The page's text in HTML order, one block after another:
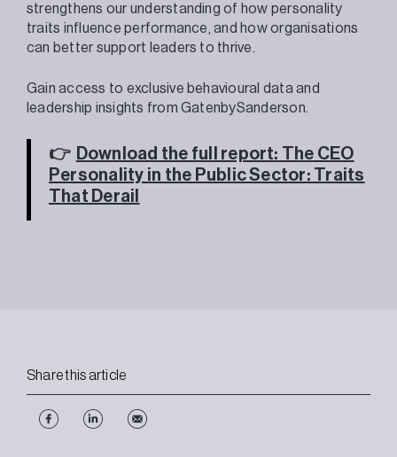
strengthens our understanding of how personality
traits influence performance, and how organisations
can better support leaders to thrive.
Gain access to exclusive behavioural data and
leadership insights from GatenbySanderson.
👉 Download the full report: The CEO
Personality in the Public Sector: Traits
That Derail
Share this article